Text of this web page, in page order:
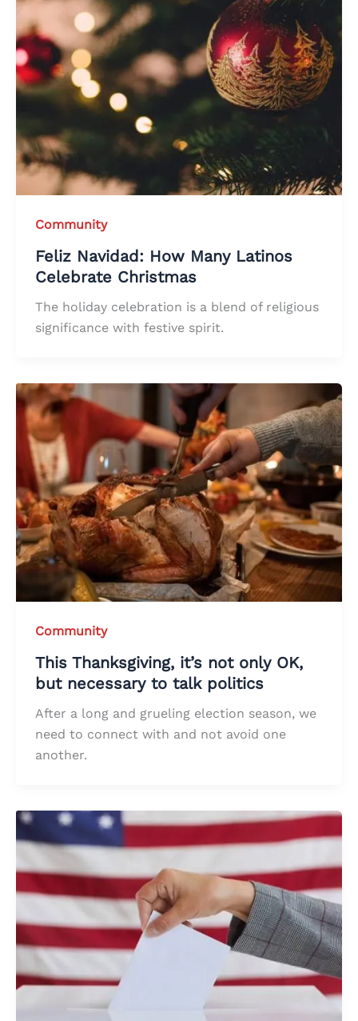
Community
Feliz Navidad: How Many Latinos
Celebrate Christmas
The holiday celebration is a blend of religious
significance with festive spirit.
Community
This Thanksgiving, it’s not only OK,
but necessary to talk politics
After a long and grueling election season, we
need to connect with and not avoid one
another.